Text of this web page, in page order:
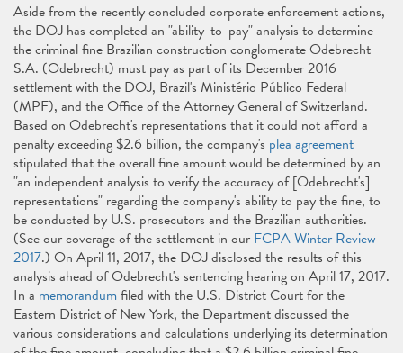
Aside from the recently concluded corporate enforcement actions,
the DOJ has completed an "ability-to-pay" analysis to determine
the criminal fine Brazilian construction conglomerate Odebrecht
S.A. (Odebrecht) must pay as part of its December 2016
settlement with the DOJ, Brazil's Ministério Público Federal
(MPF), and the Office of the Attorney General of Switzerland.
Based on Odebrecht's representations that it could not afford a
penalty exceeding $2.6 billion, the company's plea agreement
stipulated that the overall fine amount would be determined by an
"an independent analysis to verify the accuracy of [Odebrecht's]
representations" regarding the company's ability to pay the fine, to
be conducted by U.S. prosecutors and the Brazilian authorities.
(See our coverage of the settlement in our FCPA Winter Review
2017.) On April 11, 2017, the DOJ disclosed the results of this
analysis ahead of Odebrecht's sentencing hearing on April 17, 2017.
In a memorandumfiled with the U.S. District Court for the
Eastern District of New York, the Department discussed the
various considerations and calculations underlying its determination